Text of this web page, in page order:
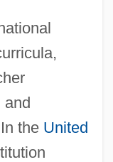
and
the United